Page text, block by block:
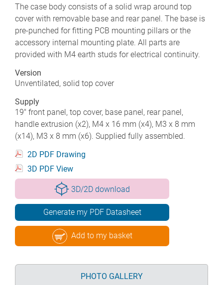
The case body consists of a solid wrap around top
cover with removable base and rear panel. The base is
pre-punched for fitting PCB mounting pillars or the
accessory internal mounting plate. All parts are
provided with M4 earth studs for electrical continuity.
Version
Unventilated, solid top cover
Supply
19" front panel, top cover, base panel, rear panel,
handle extrusion (x2), M4 x 16 mm (x4), M3 x 8 mm
(x14), M3 x 8 mm (x6). Supplied fully assembled.
2D PDF Drawing
3D PDF View
3D/2D download
Generate my PDF Datasheet
Add to my basket
PHOTO GALLERY